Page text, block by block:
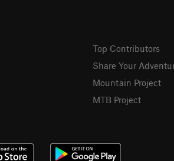
Top Contributors
Share Your
Mountain Project
MTB Project